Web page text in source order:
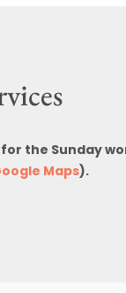
for the Sunday
Maps).